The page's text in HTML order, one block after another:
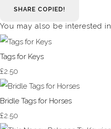
SHARE COPIED!
You may also be interested in
Tags for Keys
£2.50
Bridle Tags for Horses
£2.50